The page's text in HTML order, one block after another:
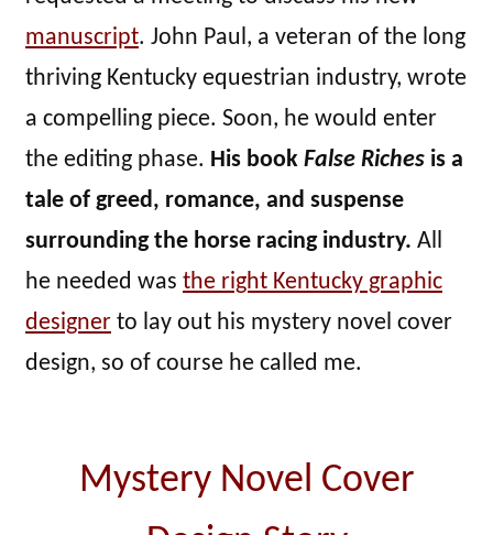
manuscript. John Paul, a veteran of the long
thriving Kentucky equestrian industry, wrote
a compelling piece. Soon, he would enter
the editing phase. His book False Riches is a
tale of greed, romance, and suspense
surrounding the horse racing industry. All
he needed was the right Kentucky graphic
designer to lay out his mystery novel cover
design, so of course he called me.
Mystery Novel Cover